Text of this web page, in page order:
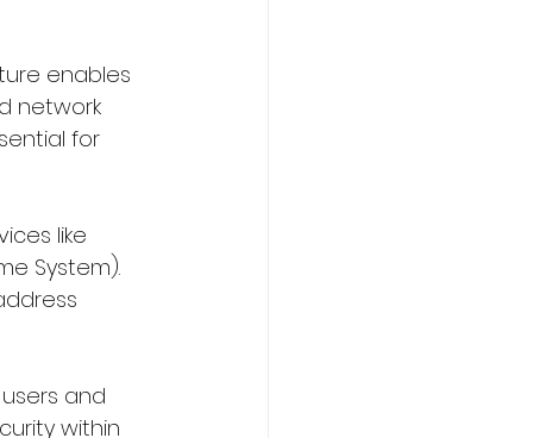
enables
network
for
like
System).
and
within